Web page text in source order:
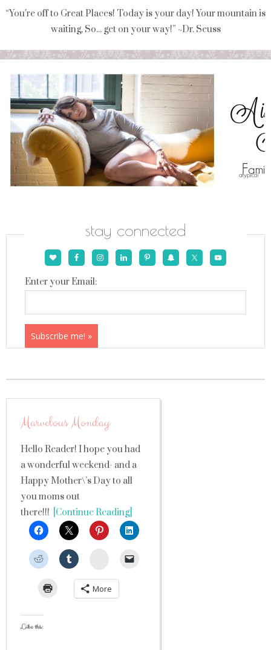
“You're off to Great Places! Today is your day! Your mountain is
waiting, So... get on your way!” ~Dr. Seuss
stay connected
Enter your Email:
Marvelous Monday
Hello Reader! I hope you had
a wonderful weekend- and a
Happy Mother\’s Day to all
you moms out
there!!! [Continue Reading]
StumbleUpon
More
Like this: